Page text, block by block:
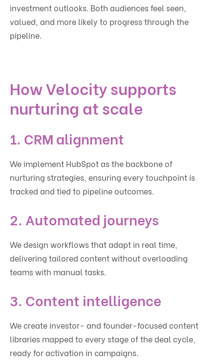
investment outlooks. Both audiences feel seen,
valued, and more likely to progress through the
pipeline.
How Velocity supports
nurturing at scale
1. CRM alignment
We implement HubSpot as the backbone of
nurturing strategies, ensuring every touchpoint is
tracked and tied to pipeline outcomes.
2. Automated journeys
We design workflows that adapt in real time,
delivering tailored content without overloading
teams with manual tasks.
3. Content intelligence
We create investor- and founder-focused content
libraries mapped to every stage of the deal cycle,
ready for activation in campaigns.